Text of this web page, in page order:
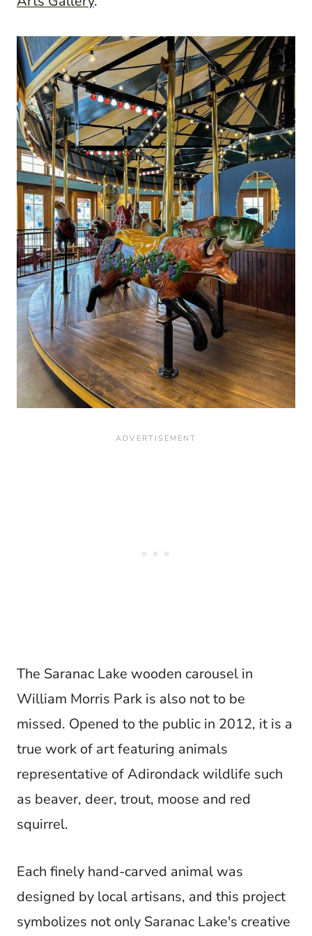
The Saranac Lake wooden carousel in
William Morris Park is also not to be
missed. Opened to the public in 2012, it is a
true work of art featuring animals
representative of Adirondack wildlife such
as beaver, deer, trout, moose and red
squirrel.
Each finely hand-carved animal was
designed by local artisans, and this project
symbolizes not only Saranac Lake's creative